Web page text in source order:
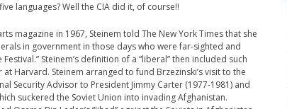
languages? Well the CIA did it, of course!!
magazine in 1967, Steinem told The New York Times that she
in government in those days who were far-sighted and
Steinem’s definition of a “liberal” then included such
Harvard. Steinem arranged to fund Brzezinski’s visit to the
Security Advisor to President Jimmy Carter (1977-1981) and
suckered the Soviet Union into invading Afghanistan.